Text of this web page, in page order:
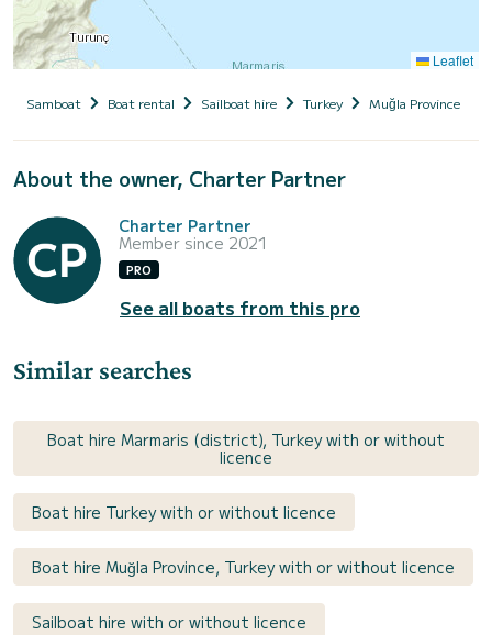
Leaflet
Samboat Boat rental Sailboat hire Turkey Muğla Province
About the owner, Charter Partner
Charter Partner
Member since 2021
PRO
See all boats from this pro
Similar searches
Boat hire Marmaris (district), Turkey with or without
licence
Boat hire Turkey with or without licence
Boat hire Muğla Province, Turkey with or without licence
Sailboat hire with or without licence